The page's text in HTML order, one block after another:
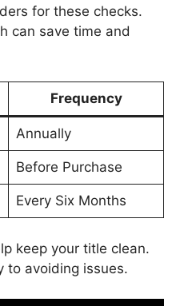
for these checks.
can save time and
Frequency
Annually
Before Purchase
Every Six Months
keep your title clean.
to avoiding issues.